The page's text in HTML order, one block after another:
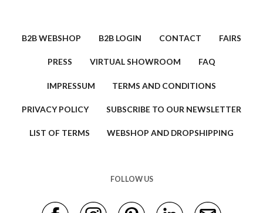
B2B WEBSHOP B2B LOGIN CONTACT FAIRS
PRESS VIRTUAL SHOWROOM FAQ
IMPRESSUM TERMS AND CONDITIONS
PRIVACY POLICY SUBSCRIBE TO OUR NEWSLETTER
LIST OF TERMS WEBSHOP AND DROPSHIPPING
FOLLOW US